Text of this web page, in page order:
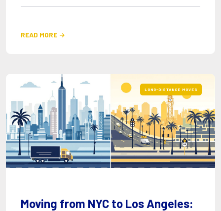
READ MORE 
Moving from NYC to Los Angeles:
LONG-DISTANCE MOVES